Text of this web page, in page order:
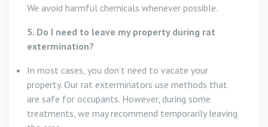
We avoid harmful chemicals whenever possible.
5. Do I need to leave my property during rat
extermination?
In most cases, you don’t need to vacate your
property. Our rat exterminators use methods that
are safe for occupants. However, during some
treatments, we may recommend temporarily leaving